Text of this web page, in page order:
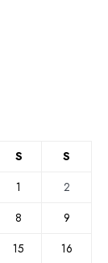
S
S
1
2
8
9
15 16